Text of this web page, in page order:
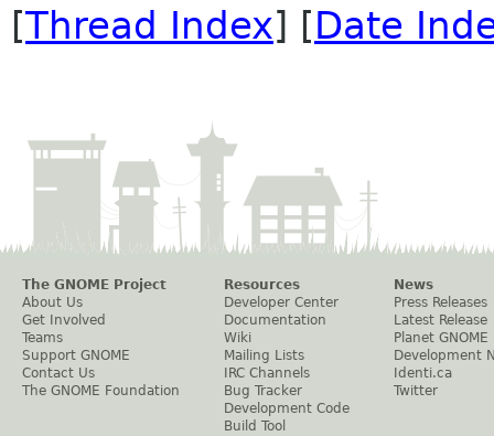
[Thread Index] [Date
The GNOME Project
About Us
Get Involved
Teams
Support GNOME
Contact Us
The GNOME Foundation
Resources
Developer Center
Documentation
Wiki
Mailing Lists
IRC Channels
Bug Tracker
Development Code
Build Tool
News
Press Releases
Latest Release
Planet GNOME
Development
Identi.ca
Twitter